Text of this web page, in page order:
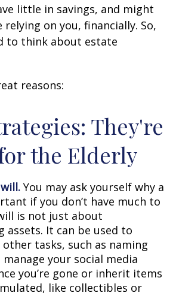
little in savings, and might
relying on you, financially. So,
to think about estate
reasons:
They're
the Elderly
You may ask yourself why a
if you don’t have much to
is not just about
assets. It can be used to
tasks, such as naming
your social media
you’re gone or inherit items
like collectibles or